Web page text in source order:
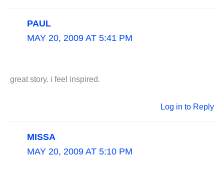
PAUL
MAY 20, 2009 AT 5:41 PM
great story. i feel inspired.
Log in to Reply
MISSA
MAY 20, 2009 AT 5:10 PM